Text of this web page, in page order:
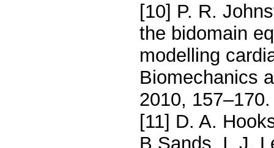
[10] P. R.
the bidomain
modelling
Biomechanics
2010, 157–170.
[11] D. A.
B.Sands, I. J.